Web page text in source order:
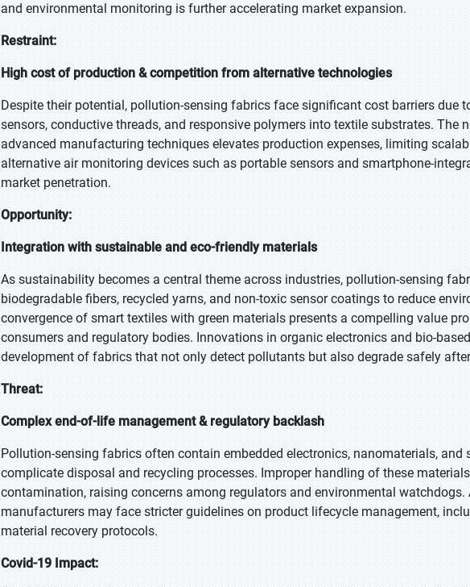
and environmental monitoring is further accelerating market expansion.
Restraint:
High cost of production & competition from alternative technologies
Despite their potential, pollution-sensing fabrics face significant cost barriers due
sensors, conductive threads, and responsive polymers into textile substrates. The
advanced manufacturing techniques elevates production expenses, limiting
alternative air monitoring devices such as portable sensors and smartphone-
market penetration.
Opportunity:
Integration with sustainable and eco-friendly materials
As sustainability becomes a central theme across industries, pollution-sensing
biodegradable fibers, recycled yarns, and non-toxic sensor coatings to reduce
convergence of smart textiles with green materials presents a compelling value
consumers and regulatory bodies. Innovations in organic electronics and bio-
development of fabrics that not only detect pollutants but also degrade safely
Threat:
Complex end-of-life management & regulatory backlash
Pollution-sensing fabrics often contain embedded electronics, nanomaterials,
complicate disposal and recycling processes. Improper handling of these
contamination, raising concerns among regulators and environmental watchdogs.
manufacturers may face stricter guidelines on product lifecycle management,
material recovery protocols.
Covid-19 Impact: